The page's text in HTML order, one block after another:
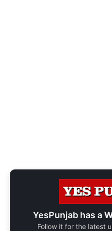
YesPunjab has a
Follow it for the latest